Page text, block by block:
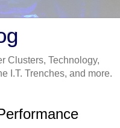
Clusters, Technology,
I.T. Trenches, and more.